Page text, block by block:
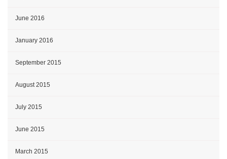
June 2016
January 2016
September 2015
August 2015
July 2015
June 2015
March 2015